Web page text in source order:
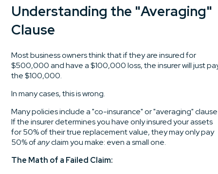
Understanding the "Averaging"
Clause
Most business owners think that if they are insured for
$500,000 and have a $100,000 loss, the insurer will just
the $100,000.
In many cases, this is wrong.
Many policies include a "co-insurance" or "averaging"
If the insurer determines you have only insured your assets
for 50% of their true replacement value, they may only pay
50% ofanyclaim you make: even a small one.
The Math of a Failed Claim: